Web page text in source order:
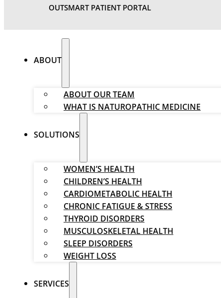
OUTSMART PATIENT PORTAL
ABOUT
ABOUT OUR TEAM
WHAT IS NATUROPATHIC MEDICINE
SOLUTIONS
WOMEN’S HEALTH
CHILDREN’S HEALTH
CARDIOMETABOLIC HEALTH
CHRONIC FATIGUE & STRESS
THYROID DISORDERS
MUSCULOSKELETAL HEALTH
SLEEP DISORDERS
WEIGHT LOSS
SERVICES